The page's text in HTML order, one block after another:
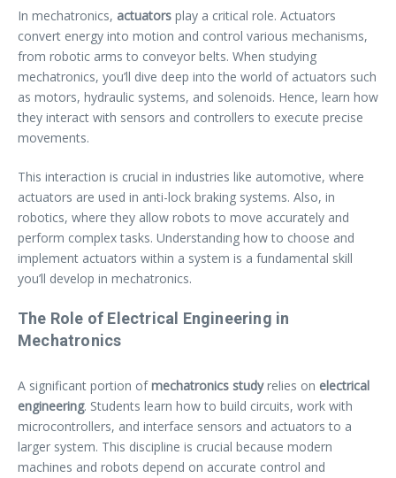
In mechatronics, actuators play a critical role. Actuators
convert energy into motion and control various mechanisms,
from robotic arms to conveyor belts. When studying
mechatronics, you’ll dive deep into the world of actuators such
as motors, hydraulic systems, and solenoids. Hence, learn how
they interact with sensors and controllers to execute precise
movements.
This interaction is crucial in industries like automotive, where
actuators are used in anti-lock braking systems. Also, in
robotics, where they allow robots to move accurately and
perform complex tasks. Understanding how to choose and
implement actuators within a system is a fundamental skill
you’ll develop in mechatronics.
The Role of Electrical Engineering in
Mechatronics
A significant portion ofmechatronics studyrelies on electrical
engineering. Students learn how to build circuits, work with
microcontrollers, and interface sensors and actuators to a
larger system. This discipline is crucial because modern
machines and robots depend on accurate control and